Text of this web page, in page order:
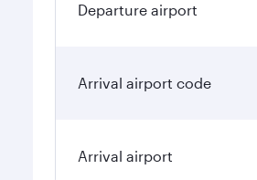
Departure airport
Arrival airport code
Arrival airport